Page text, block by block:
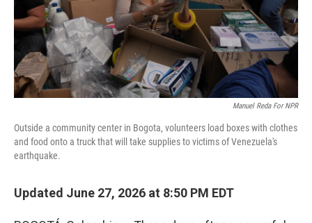
Manuel Reda For NPR
Outside a community center in Bogota, volunteers load boxes with clothes
and food onto a truck that will take supplies to victims of Venezuela's
earthquake.
Updated June 27, 2026 at 8:50 PM EDT